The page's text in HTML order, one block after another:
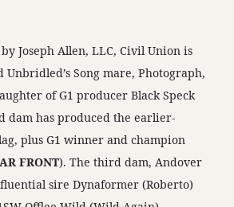
Joseph Allen, LLC, Civil Union is
Song mare, Photograph,
of G1 producer Black Speck
dam has produced the earlier-
plus G1 winner and champion
FRONT). The third dam, Andover
sire Dynaformer (Roberto)